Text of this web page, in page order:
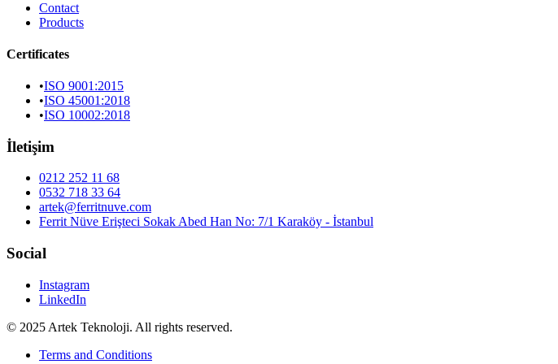
Contact
Products
Certificates
•ISO 9001:2015
•ISO 45001:2018
•ISO 10002:2018
İletişim
0212 252 11 68
0532 718 33 64
artek@ferritnuve.com
Ferrit Nüve Erişteci Sokak Abed Han No: 7/1 Karaköy - İstanbul
Social
Instagram
LinkedIn
© 2025 Artek Teknoloji. All rights reserved.
Terms and Conditions